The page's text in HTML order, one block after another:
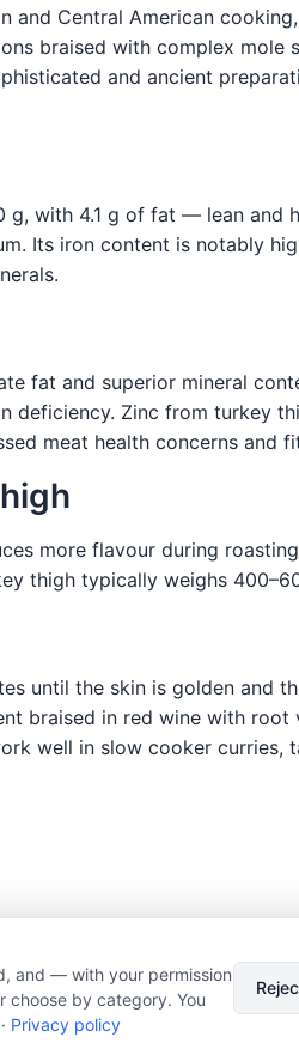
and Central American
braised with complex mole
and ancient
g, with 4.1 g of fat — lean
Its iron content is notably
fat and superior mineral
Zinc from turkey
meat health concerns and
more flavour during
thigh typically weighs
until the skin is golden and
braised in red wine with
well in slow cooker curries,
for Life. All rights reserved.
Cookie policy Copyright
and — with your permission
choose by category. You
· Privacy policy